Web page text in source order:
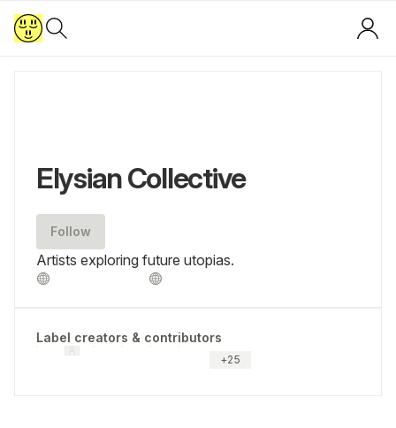
Elysian Collective
Follow
Artists exploring future utopias.
Label creators & contributors
+25